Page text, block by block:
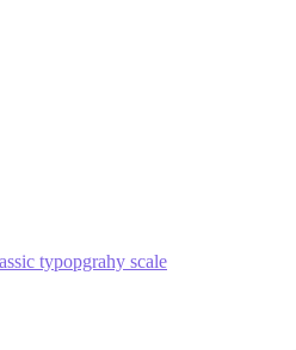
typopgrahy scale